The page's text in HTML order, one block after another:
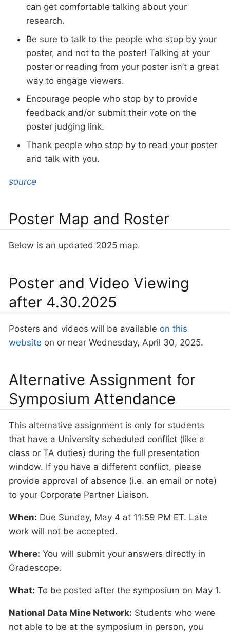
can get comfortable talking about your
research.
Be sure to talk to the people who stop by your
poster, and not to the poster! Talking at your
poster or reading from your poster isn’t a great
way to engage viewers.
Encourage people who stop by to provide
feedback and/or submit their vote on the
poster judging link.
Thank people who stop by to read your poster
and talk with you.
source
Poster Map and Roster
Below is an updated 2025 map.
Poster and Video Viewing
after 4.30.2025
Posters and videos will be available on this
website on or near Wednesday, April 30, 2025.
Alternative Assignment for
Symposium Attendance
This alternative assignment is only for students
that have a University scheduled conflict (like a
class or TA duties) during the full presentation
window. If you have a different conflict, please
provide approval of absence (i.e. an email or note)
to your Corporate Partner Liaison.
When: Due Sunday, May 4 at 11:59 PM ET. Late
work will not be accepted.
Where: You will submit your answers directly in
Gradescope.
What: To be posted after the symposium on May 1.
National Data Mine Network: Students who were
not able to be at the symposium in person, you